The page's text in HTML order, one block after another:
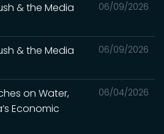
06/09/2026
& the Media
06/09/2026
& the Media
06/04/2026
on Water,
Economic